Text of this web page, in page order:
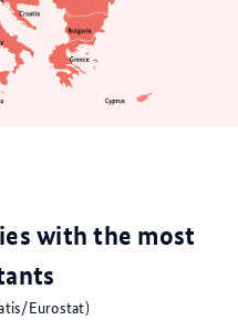
with the most
Eurostat)